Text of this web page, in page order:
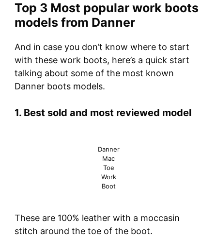
Top 3 Most popular work boots
models from Danner
And in case you don’t know where to start
with these work boots, here’s a quick start
talking about some of the most known
Danner boots models.
1. Best sold and most reviewed model
Danner
Mac
Toe
Work
Boot
These are 100% leather with a moccasin
stitch around the toe of the boot.